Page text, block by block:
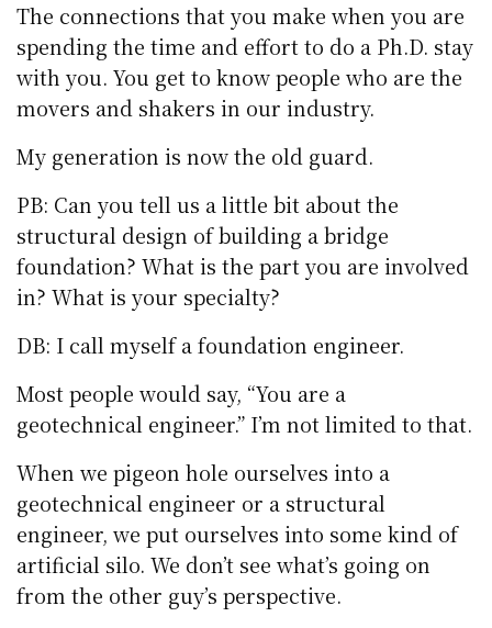
The connections that you make when you are
spending the time and effort to do a Ph.D. stay
with you. You get to know people who are the
movers and shakers in our industry.
My generation is now the old guard.
PB: Can you tell us a little bit about the
structural design of building a bridge
foundation? What is the part you are involved
in? What is your specialty?
DB: I call myself a foundation engineer.
Most people would say, “You are a
geotechnical engineer.” I’m not limited to that.
When we pigeon hole ourselves into a
geotechnical engineer or a structural
engineer, we put ourselves into some kind of
artificial silo. We don’t see what’s going on
from the other guy’s perspective.